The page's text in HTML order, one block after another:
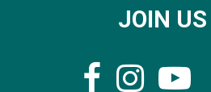
JOIN US